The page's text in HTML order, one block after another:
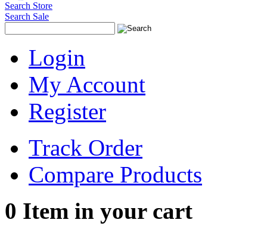
Search Store
Search Sale
Login
My Account
Register
Track Order
Compare Products
0 Item in your cart